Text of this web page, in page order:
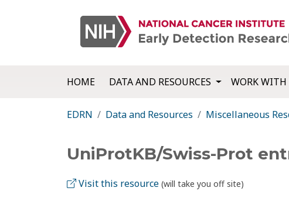
HOME DATA AND RESOURCES WORK WITH
EDRN Data and Resources Miscellaneous
UniProtKB/Swiss-Prot
Visit this resource (will take you off site)